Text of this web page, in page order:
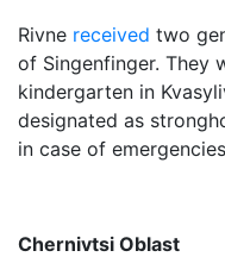
Rivne received two
of Singenfinger. They
kindergarten in
designated as
in case of
Chernivtsi Oblast